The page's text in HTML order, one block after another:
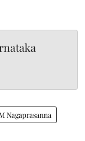
Nagaprasanna